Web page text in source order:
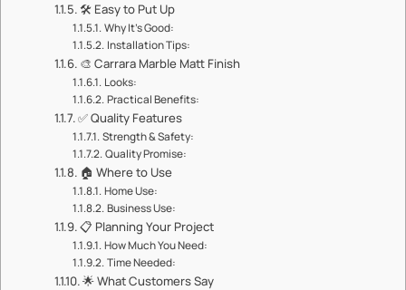
🛠️ ​​Easy to Put Up​​
​​Why It’s Good:​​
​​Installation Tips:​​
🎨 ​​Carrara Marble Matt Finish​​
​​Looks:​​
​​Practical Benefits:​​
✅ ​​Quality Features​​
​​Strength & Safety:​​
​​Quality Promise:​​
🏠 ​​Where to Use​​
​​Home Use:​​
​​Business Use:​​
📋 ​​Planning Your Project​​
​​How Much You Need:​​
​​Time Needed:​​
🌟 ​​What Customers Say​​